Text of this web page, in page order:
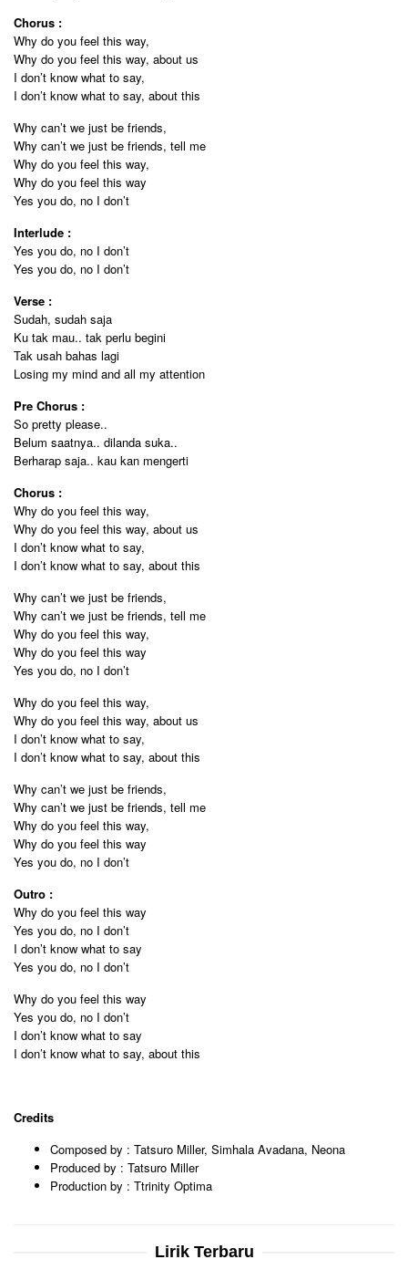
Chorus :
Why do you feel this way,
Why do you feel this way, about us
I don’t know what to say,
I don’t know what to say, about this
Why can’t we just be friends,
Why can’t we just be friends, tell me
Why do you feel this way,
Why do you feel this way
Yes you do, no I don’t
Interlude :
Yes you do, no I don’t
Yes you do, no I don’t
Verse :
Sudah, sudah saja
Ku tak mau.. tak perlu begini
Tak usah bahas lagi
Losing my mind and all my attention
Pre Chorus :
So pretty please..
Belum saatnya.. dilanda suka..
Berharap saja.. kau kan mengerti
Chorus :
Why do you feel this way,
Why do you feel this way, about us
I don’t know what to say,
I don’t know what to say, about this
Why can’t we just be friends,
Why can’t we just be friends, tell me
Why do you feel this way,
Why do you feel this way
Yes you do, no I don’t
Why do you feel this way,
Why do you feel this way, about us
I don’t know what to say,
I don’t know what to say, about this
Why can’t we just be friends,
Why can’t we just be friends, tell me
Why do you feel this way,
Why do you feel this way
Yes you do, no I don’t
Outro :
Why do you feel this way
Yes you do, no I don’t
I don’t know what to say
Yes you do, no I don’t
Why do you feel this way
Yes you do, no I don’t
I don’t know what to say
I don’t know what to say, about this
Credits
Composed by : Tatsuro Miller, Simhala Avadana, Neona
Produced by : Tatsuro Miller
Production by : Ttrinity Optima
Lirik Terbaru